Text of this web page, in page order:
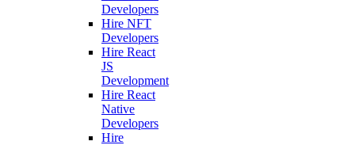
Developers
Hire NFT
Developers
Hire React
JS
Development
Hire React
Native
Developers
Hire